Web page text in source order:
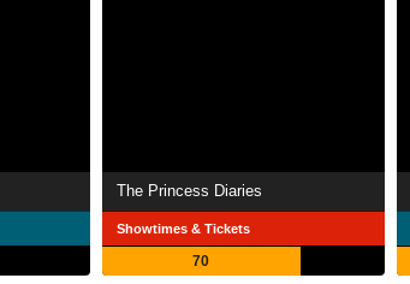
The Princess Diaries
Showtimes & Tickets
70